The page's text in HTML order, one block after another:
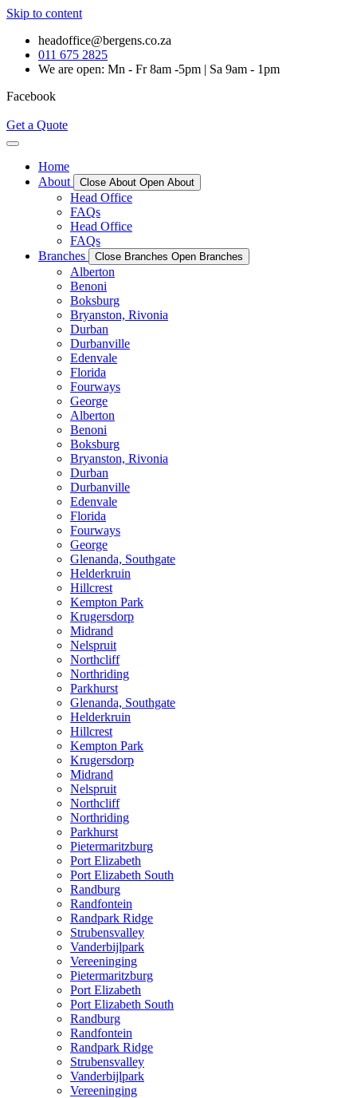
Skip to content
headoffice@bergens.co.za
011 675 2825
We are open: Mn - Fr 8am -5pm | Sa 9am - 1pm
Facebook
Get a Quote
Home
About
Close About Open About
Head Office
FAQs
Head Office
FAQs
Branches
Close Branches Open Branches
Alberton
Benoni
Boksburg
Bryanston, Rivonia
Durban
Durbanville
Edenvale
Florida
Fourways
George
Alberton
Benoni
Boksburg
Bryanston, Rivonia
Durban
Durbanville
Edenvale
Florida
Fourways
George
Glenanda, Southgate
Helderkruin
Hillcrest
Kempton Park
Krugersdorp
Midrand
Nelspruit
Northcliff
Northriding
Parkhurst
Glenanda, Southgate
Helderkruin
Hillcrest
Kempton Park
Krugersdorp
Midrand
Nelspruit
Northcliff
Northriding
Parkhurst
Pietermaritzburg
Port Elizabeth
Port Elizabeth South
Randburg
Randfontein
Randpark Ridge
Strubensvalley
Vanderbijlpark
Vereeninging
Pietermaritzburg
Port Elizabeth
Port Elizabeth South
Randburg
Randfontein
Randpark Ridge
Strubensvalley
Vanderbijlpark
Vereeninging